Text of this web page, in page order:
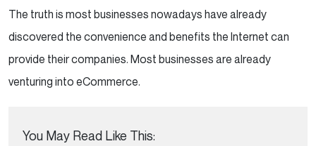
eCommerce makes individuals vulnerable to
digital fraud.
Businesses are more susceptible to
scams.
The truth is most businesses nowadays have already
discovered the convenience and benefits the Internet can
provide their companies. Most businesses are already
venturing into eCommerce.
You May Read Like This: